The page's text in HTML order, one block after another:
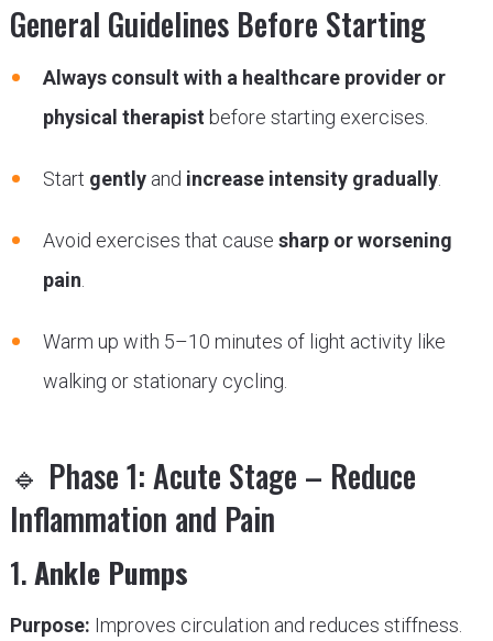
General Guidelines Before Starting
Always consult with a healthcare provider or
physical therapist before starting exercises.
Start gentlyand increase intensity gradually.
Avoid exercises that cause sharp or worsening
pain
Warm up with 5–10 minutes of light activity like
walking or stationary cycling.
🔹 Phase 1: Acute Stage – Reduce
Inflammation and Pain
1.Ankle Pumps
Purpose: Improves circulation and reduces stiffness.